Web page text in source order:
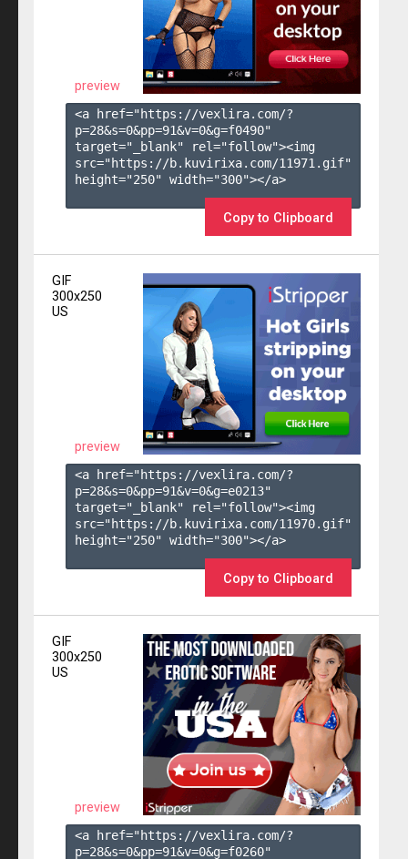
preview
<a href="https://vexlira.com/?
p=28&s=0&pp=91&v=0&g=f0490"
target="_blank" rel="follow"><img
src="https://b.kuvirixa.com/11971.gif"
height="250" width="300"></a>
Copy to Clipboard
GIF
300x250
US
preview
<a href="https://vexlira.com/?
p=28&s=0&pp=91&v=0&g=e0213"
target="_blank" rel="follow"><img
src="https://b.kuvirixa.com/11970.gif"
height="250" width="300"></a>
Copy to Clipboard
GIF
300x250
US
preview
<a href="https://vexlira.com/?
p=28&s=0&pp=91&v=0&g=f0260"